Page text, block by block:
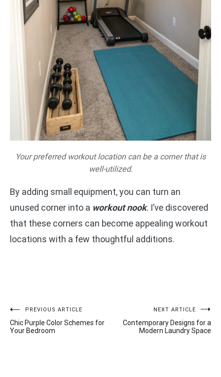
Your preferred workout location can be a corner that is
well-utilized.
By adding small equipment, you can turn an
unused corner into a workout nook. I’ve discovered
that these corners can become appealing workout
locations with a few thoughtful additions.
Post
navigation
PREVIOUS ARTICLE
Chic Purple Color Schemes for
Your Bedroom
NEXT ARTICLE
Contemporary Designs for a
Modern Laundry Space